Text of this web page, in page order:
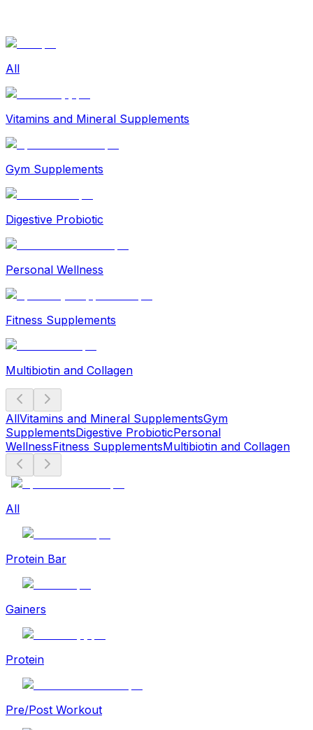
Life Style Package
All
Vitamins and Mineral Supplements
Gym Supplements
Digestive Probiotic
Personal Wellness
Fitness Supplements
Multibiotin and Collagen
AllVitamins and Mineral SupplementsGym
SupplementsDigestive ProbioticPersonal
WellnessFitness SupplementsMultibiotin and Collagen
All
Protein Bar
Gainers
Protein
Pre/Post Workout